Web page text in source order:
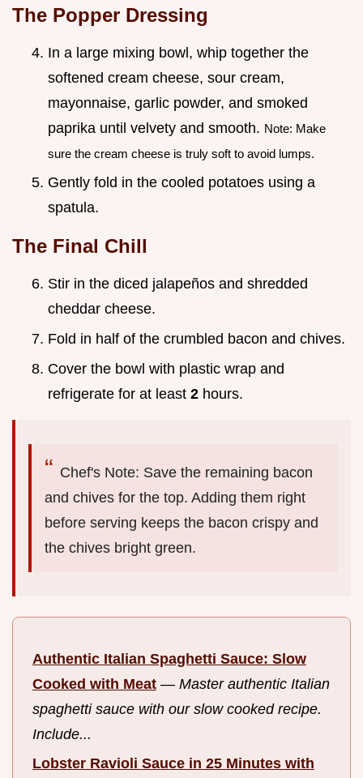
The Popper Dressing
In a large mixing bowl, whip together the
softened cream cheese, sour cream,
mayonnaise, garlic powder, and smoked
paprika until velvety and smooth. Note: Make
sure the cream cheese is truly soft to avoid lumps.
Gently fold in the cooled potatoes using a
spatula.
The Final Chill
Stir in the diced jalapeños and shredded
cheddar cheese.
Fold in half of the crumbled bacon and chives.
Cover the bowl with plastic wrap and
refrigerate for at least 2 hours.
Chef's Note: Save the remaining bacon
and chives for the top. Adding them right
before serving keeps the bacon crispy and
the chives bright green.
Authentic Italian Spaghetti Sauce: Slow
Cooked with Meat — Master authentic Italian
spaghetti sauce with our slow cooked recipe.
Include...
Lobster Ravioli Sauce in 25 Minutes with